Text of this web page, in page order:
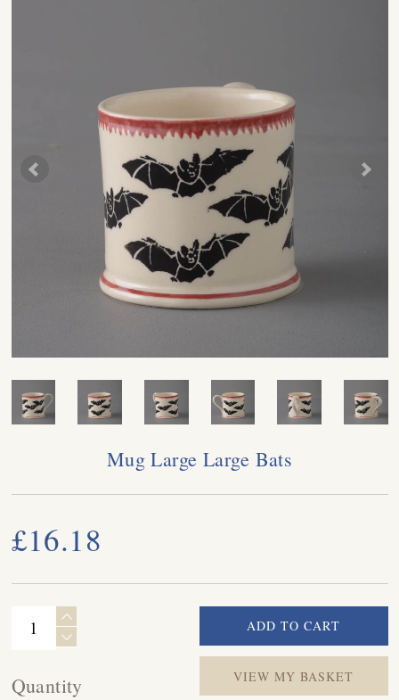
Mug Large Large Bats
£16.18
Quantity VIEW MY BASKET